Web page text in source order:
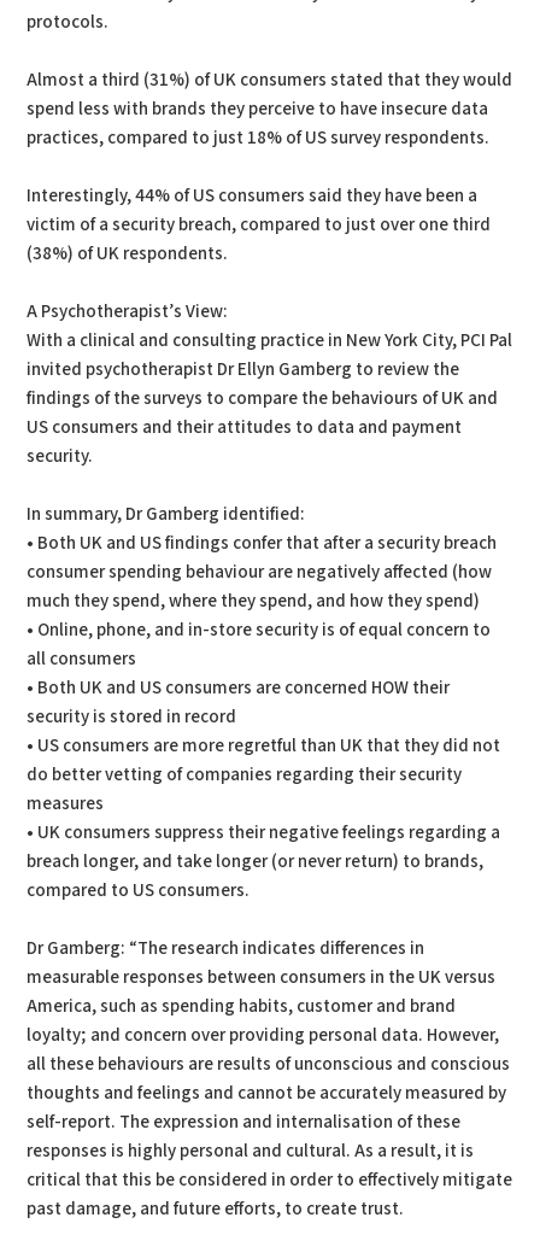
protocols.
Almost a third (31%) of UK consumers stated that they would
spend less with brands they perceive to have insecure data
practices, compared to just 18% of US survey respondents.
Interestingly, 44% of US consumers said they have been a
victim of a security breach, compared to just over one third
(38%) of UK respondents.
A Psychotherapist’s View:
With a clinical and consulting practice in New York City, PCI Pal
invited psychotherapist Dr Ellyn Gamberg to review the
findings of the surveys to compare the behaviours of UK and
US consumers and their attitudes to data and payment
security.
In summary, Dr Gamberg identified:
• Both UK and US findings confer that after a security breach
consumer spending behaviour are negatively affected (how
much they spend, where they spend, and how they spend)
• Online, phone, and in-store security is of equal concern to
all consumers
• Both UK and US consumers are concerned HOW their
security is stored in record
• US consumers are more regretful than UK that they did not
do better vetting of companies regarding their security
measures
• UK consumers suppress their negative feelings regarding a
breach longer, and take longer (or never return) to brands,
compared to US consumers.
Dr Gamberg: “The research indicates differences in
measurable responses between consumers in the UK versus
America, such as spending habits, customer and brand
loyalty; and concern over providing personal data. However,
all these behaviours are results of unconscious and conscious
thoughts and feelings and cannot be accurately measured by
self-report. The expression and internalisation of these
responses is highly personal and cultural. As a result, it is
critical that this be considered in order to effectively mitigate
past damage, and future efforts, to create trust.